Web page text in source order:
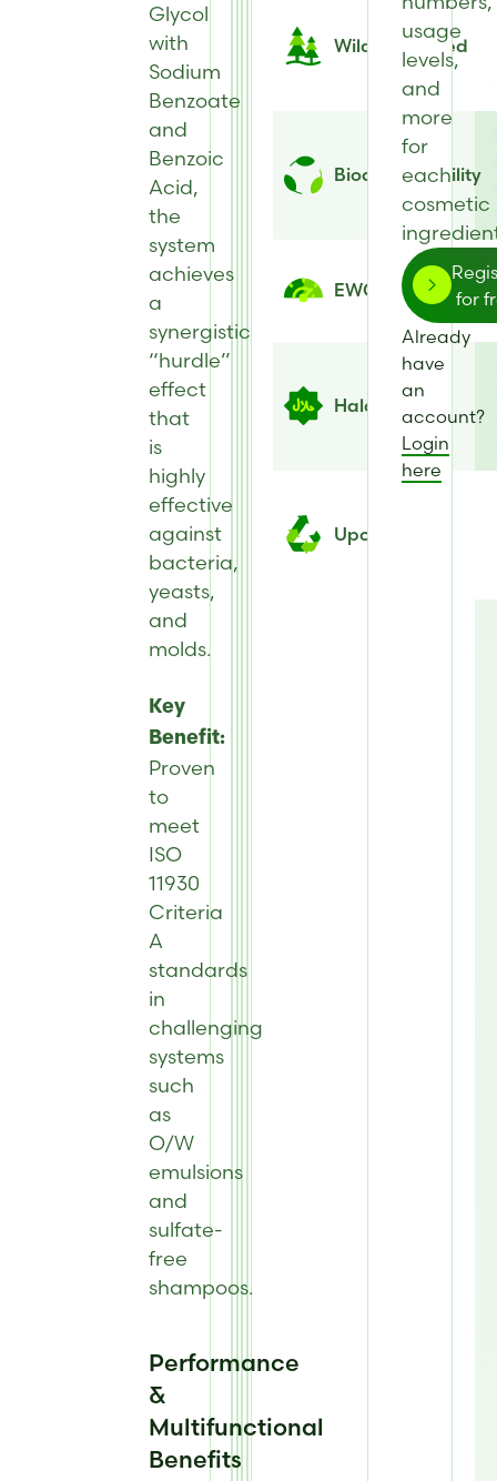
Glycol
with
Sodium
Benzoate
and
Benzoic
Acid,
the
system
achieves
a
synergistic
“hurdle”
effect
that
is
highly
effective
against
bacteria,
yeasts,
and
molds.
Key
Benefit:
Proven
to
meet
ISO
11930
Criteria
A
standards
in
challenging
systems
such
as
O/W
emulsions
and
sulfate-
free
shampoos.
Performance
&
Multifunctional
Benefits
Wild Harvested
Biodegradability
EWG Score
Halal
Upcycled
usage
levels,
and
more
for
each
cosmetic
for
Already
have
an
account?
Login
here